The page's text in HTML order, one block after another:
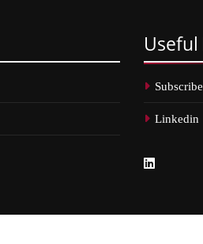
Useful
Subscribe
Linkedin